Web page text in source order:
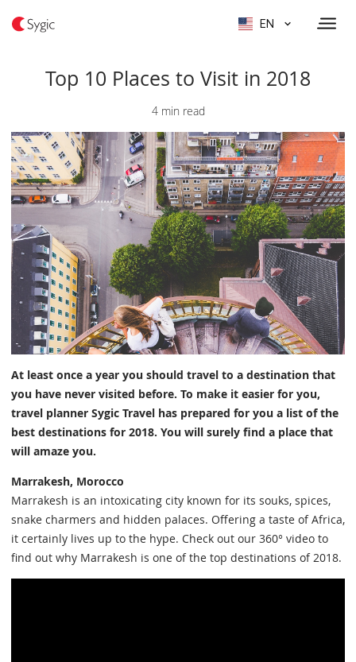
EN
Top 10 Places to Visit in 2018
4 min read
At least once a year you should travel to a destination that
you have never visited before. To make it easier for you,
travel planner Sygic Travel has prepared for you a list of the
best destinations for 2018. You will surely find a place that
will amaze you.
Marrakesh, Morocco
Marrakesh is an intoxicating city known for its souks, spices,
snake charmers and hidden palaces. Offering a taste of Africa,
it certainly lives up to the hype. Check out our 360° video to
find out why Marrakesh is one of the top destinations of 2018.